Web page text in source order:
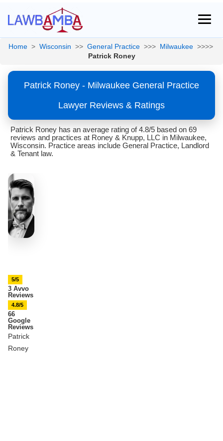
Home > Wisconsin >> General Practice >>> Milwaukee >>>>
Patrick Roney
Patrick Roney - Milwaukee General Practice
Lawyer Reviews & Ratings
Patrick Roney has an average rating of 4.8/5 based on 69
reviews and practices at Roney & Knupp, LLC in Milwaukee,
Wisconsin. Practice areas include General Practice, Landlord
& Tenant law.
5/5
3 Avvo
Reviews
4.8/5
66
Google
Reviews
Patrick
Roney